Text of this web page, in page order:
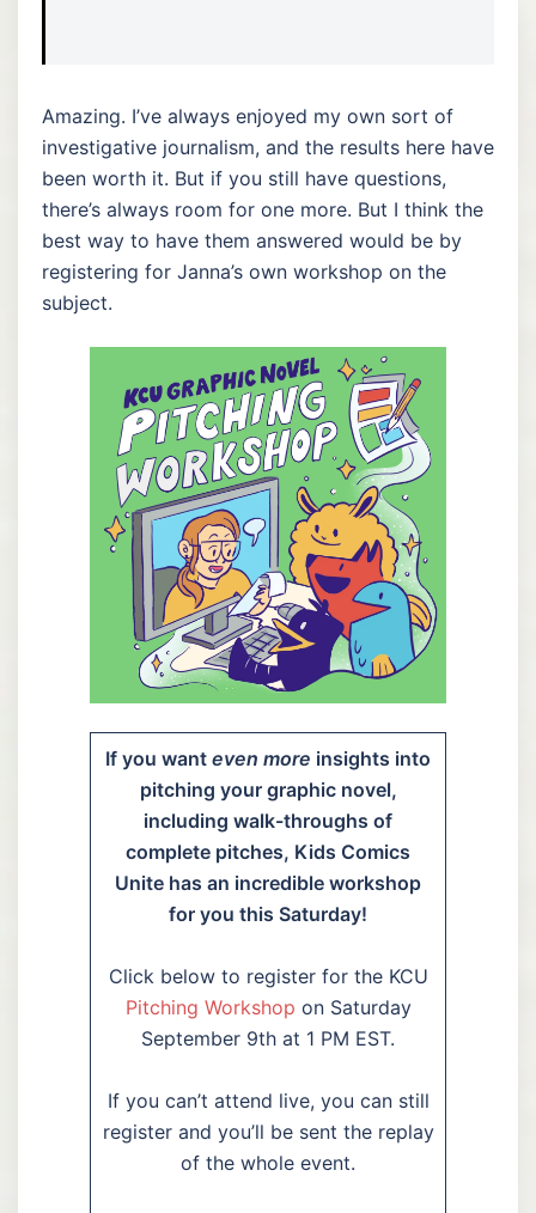
Amazing. I’ve always enjoyed my own sort of
investigative journalism, and the results here have
been worth it. But if you still have questions,
there’s always room for one more. But I think the
best way to have them answered would be by
registering for Janna’s own workshop on the
subject.
If you want even more insights into
pitching your graphic novel,
including walk-throughs of
complete pitches, Kids Comics
Unite has an incredible workshop
for you this Saturday!
Click below to register for the KCU
Pitching Workshop on Saturday
September 9th at 1 PM EST.
If you can’t attend live, you can still
register and you’ll be sent the replay
of the whole event.